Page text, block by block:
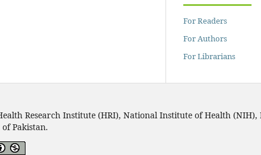
For Readers
For Authors
For Librarians
Research Institute (HRI), National Institute of Health (NIH),
Pakistan.